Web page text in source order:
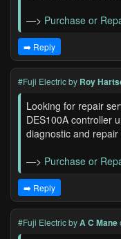
—> Purchase or
➡️ Reply
#Fuji Electricby Roy
Looking for repair
DES100A controller
diagnostic and repair
—> Purchase or
➡️ Reply
#Fuji ElectricbyA C Mane